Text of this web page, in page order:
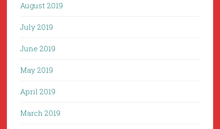
August 2019
July 2019
June 2019
May 2019
April 2019
March 2019